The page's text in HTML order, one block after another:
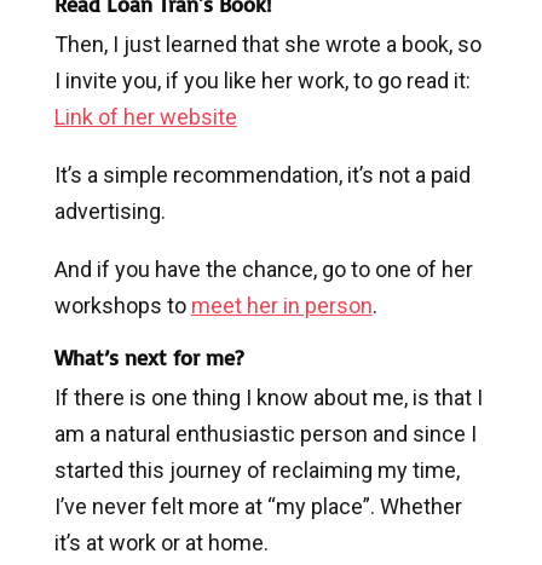
Then, I just learned that she wrote a book, so
I invite you, if you like her work, to go read it:
Link of her website
It’s a simple recommendation, it’s not a paid
advertising.
And if you have the chance, go to one of her
workshops to meet her in person.
What’s next for me?
If there is one thing I know about me, is that I
am a natural enthusiastic person and since I
started this journey of reclaiming my time,
I’ve never felt more at “my place”. Whether
it’s at work or at home.